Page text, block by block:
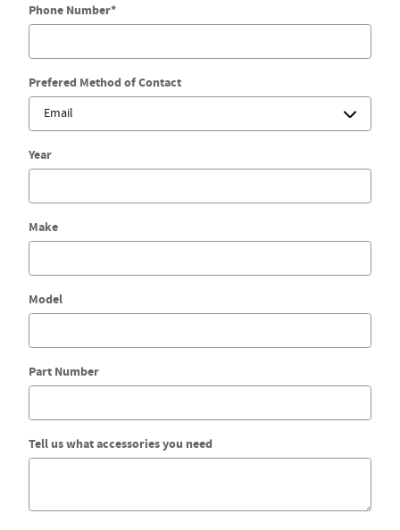
Phone Number*
Prefered Method of Contact
Year
Make
Model
Part Number
Tell us what accessories you need